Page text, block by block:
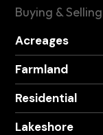
Buying & Selling
Acreages
Farmland
Residential
Lakeshore